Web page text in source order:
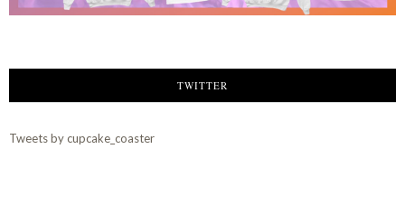
TWITTER
Tweets by cupcake_coaster